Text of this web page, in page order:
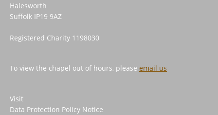
Halesworth
Suffolk IP19 9AZ
Registered Charity 1198030
To view the chapel out of hours, please email us
Visit
Data Protection Policy Notice